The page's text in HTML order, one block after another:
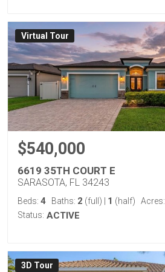
Virtual Tour
$540,000
6619 35TH COURT E
SARASOTA, FL 34243
Beds: 4 Baths: 2 (full) 1 (half) Acres:
Status: ACTIVE
3D Tour